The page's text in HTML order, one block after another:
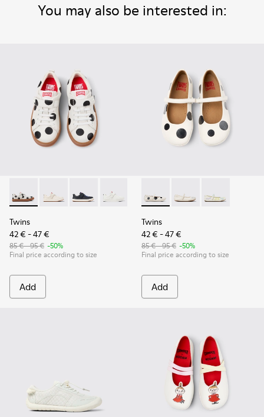
You may also be interested in:
Twins - K800247-031 - White Leather Sneakers for kids.
Twins - K800247-030
Twins - K800247-028 - Blue Leather
Twins - K800247-024
Twins
42 € - 47 €
85 € - 95 € -50%
Final price according to size
Add
Twins - K800486-011 -
Twins - K800486-007
Twins -
Twins
42 € - 47 €
85 € - 95 € -50%
Final price according to size
Add